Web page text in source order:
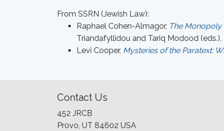
From SSRN (Jewish Law):
Raphael Cohen-Almagor, The Monopoly
Triandafyllidou and Tariq Modood
Levi Cooper, Mysteries of the Paratext:
Contact Us
452 JRCB
Provo, UT 84602 USA